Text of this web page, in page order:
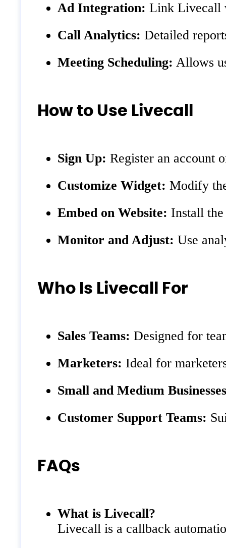
Ad Integration: Link Livecall
Call Analytics: Detailed
Meeting Scheduling: Allows
How to Use Livecall
Sign Up: Register an account
Customize Widget: Modify
Embed on Website: Install
Monitor and Adjust: Use
Who Is Livecall For
Sales Teams: Designed for
Marketers: Ideal for
Small and Medium
Customer Support Teams:
FAQs
What is Livecall?
Livecall is a callback